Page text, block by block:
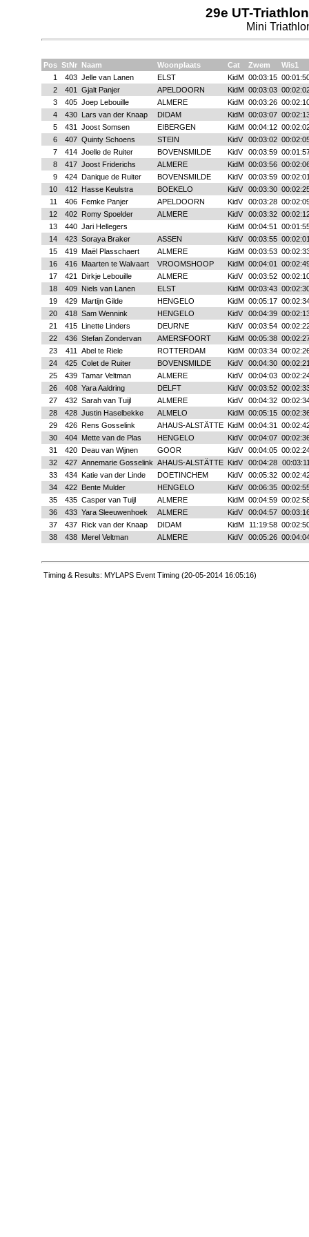
29e UT-
Mini
Pos StNr Naam Woonplaats Cat Zwem
Wis1
1
403 Jelle van Lanen ELST KidM 00:03:15
2
401 Gjalt Panjer APELDOORN KidM 00:03:03
3
405 Joep Lebouille ALMERE KidM 00:03:26
4
430 Lars van der Knaap DIDAM KidM 00:03:07
5
431 Joost Somsen EIBERGEN KidM 00:04:12
6
407 Quinty Schoens STEIN KidV 00:03:02
7
414 Joelle de Ruiter BOVENSMILDE KidV 00:03:59
8
417 Joost Friderichs ALMERE KidM 00:03:56
9
424 Danique de Ruiter BOVENSMILDE KidV 00:03:59
10
412 Hasse Keulstra BOEKELO KidV 00:03:30
11
406 Femke Panjer APELDOORN KidV 00:03:28
12
402 Romy Spoelder ALMERE KidV 00:03:32
13
440 Jari Hellegers KidM 00:04:51
14
423 Soraya Braker ASSEN KidV 00:03:55
15
419 Maël Plasschaert ALMERE KidM 00:03:53
16
416 Maarten te Walvaart VROOMSHOOP KidM 00:04:01
17
421 Dirkje Lebouille ALMERE KidV 00:03:52
18
409 Niels van Lanen ELST KidM 00:03:43
19
429 Martijn Gilde HENGELO KidM 00:05:17
20
418 Sam Wennink HENGELO KidV 00:04:39
21
415 Linette Linders DEURNE KidV 00:03:54
22
436 Stefan Zondervan AMERSFOORT KidM 00:05:38
23
411 Abel te Riele ROTTERDAM KidM 00:03:34
24
425 Colet de Ruiter BOVENSMILDE KidV 00:04:30
25
439 Tamar Veltman ALMERE KidV 00:04:03
26
408 Yara Aaldring DELFT KidV 00:03:52
27
432 Sarah van Tuijl ALMERE KidV 00:04:32
28
428 Justin Haselbekke ALMELO KidM 00:05:15
29
426 Rens Gosselink AHAUS-ALSTÄTTE KidM 00:04:31
30
404 Mette van de Plas HENGELO KidV 00:04:07
31
420 Deau van Wijnen GOOR KidV 00:04:05
32
427 Annemarie Gosselink AHAUS-ALSTÄTTE KidV 00:04:28
33
434 Katie van der Linde DOETINCHEM KidV 00:05:32
34
422 Bente Mulder HENGELO KidV 00:06:35
35
435 Casper van Tuijl ALMERE KidM 00:04:59
36
433 Yara Sleeuwenhoek ALMERE KidV 00:04:57
37
437 Rick van der Knaap DIDAM KidM 11:19:58
38
438 Merel Veltman ALMERE KidV 00:05:26
Timing & Results: MYLAPS Event Timing (20-05-2014 16:05:16)